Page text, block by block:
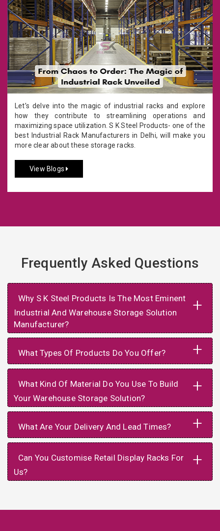
Let’s delve into the magic of industrial racks and explore
how they contribute to streamlining operations and
maximizing space utilization. S K Steel Products- one of the
best Industrial Rack Manufacturers in Delhi, will make you
more clear about these storage racks.
View Blogs
Frequently Asked Questions
Why S K Steel Products Is The Most Eminent
Industrial And Warehouse Storage Solution
Manufacturer?
+
What Types Of Products Do You Offer? +
What Kind Of Material Do You Use To Build
Your Warehouse Storage Solution?
+
What Are Your Delivery And Lead Times? +
Can You Customise Retail Display Racks For
Us?
+